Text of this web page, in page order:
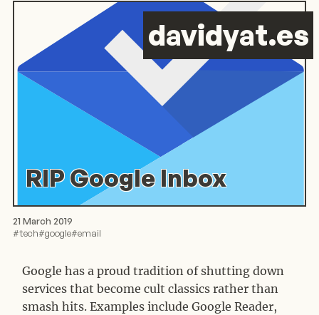
davidyat.es
RIP Google Inbox
21 March 2019
#tech#google#email
Google has a proud tradition of shutting down
services that become cult classics rather than
smash hits. Examples include Google Reader,